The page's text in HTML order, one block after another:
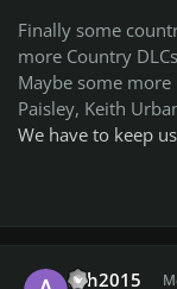
Finally some
more Country
Maybe some
Paisley, Keith
We have to keep
ash2015